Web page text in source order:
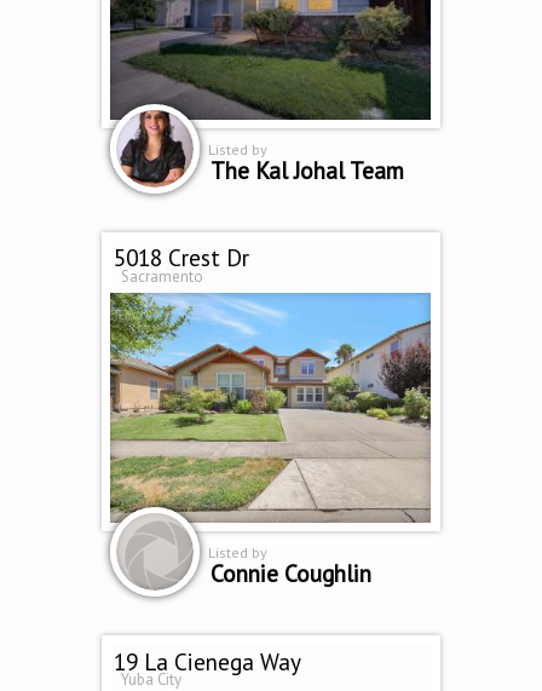
Listed by
The Kal Johal Team
5018 Crest Dr
Sacramento
Listed by
Connie Coughlin
19 La Cienega Way
Yuba City